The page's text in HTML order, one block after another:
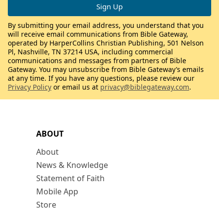
ABOUT
About
News & Knowledge
Statement of Faith
Mobile App
Store
By submitting your email address, you understand that you
will receive email communications from Bible Gateway,
operated by HarperCollins Christian Publishing, 501 Nelson
Pl, Nashville, TN 37214 USA, including commercial
communications and messages from partners of Bible
Gateway. You may unsubscribe from Bible Gateway’s emails
at any time. If you have any questions, please review our
Privacy Policy or email us at privacy@biblegateway.com.